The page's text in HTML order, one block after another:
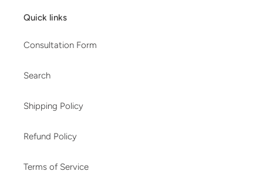
Quick links
Consultation Form
Search
Shipping Policy
Refund Policy
Terms of Service